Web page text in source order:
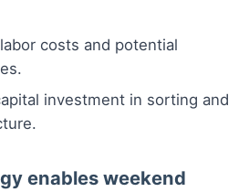
costs and potential
investment in sorting and
enables weekend